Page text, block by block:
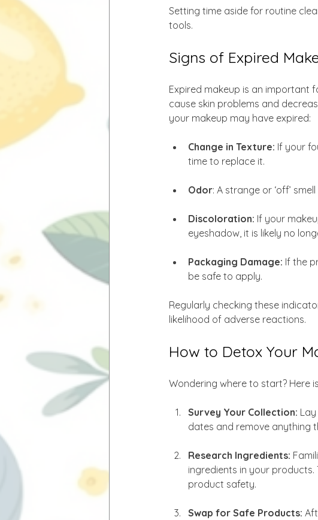
Setting time aside for routine
tools.
Signs of Expired
Expired makeup is an
cause skin problems and
your makeup may have expired:
Change in Texture: If your
time to replace it.
Odor: A strange or ‘off’
Discoloration: If your
eyeshadow, it is likely no
Packaging Damage: If the
be safe to apply.
Regularly checking these
likelihood of adverse reactions.
How to Detox Your
Wondering where to start? Here
Survey Your Collection:
dates and remove anything
Research Ingredients:
ingredients in your products.
product safety.
Swap for Safe Products: